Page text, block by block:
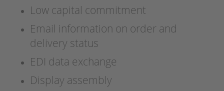
Low capital commitment
Email information on order and
delivery status
EDI data exchange
Display assembly